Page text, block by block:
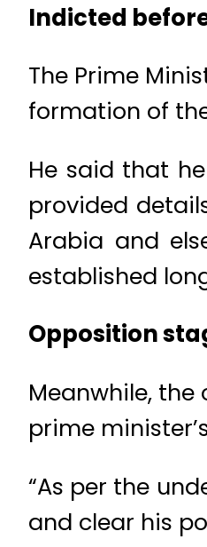
Indicted
The Prime
formation of
He said that
provided
Arabia and
established
Opposition
Meanwhile,
prime
“As per the
and clear his